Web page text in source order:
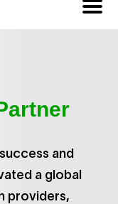
and
a global
providers,